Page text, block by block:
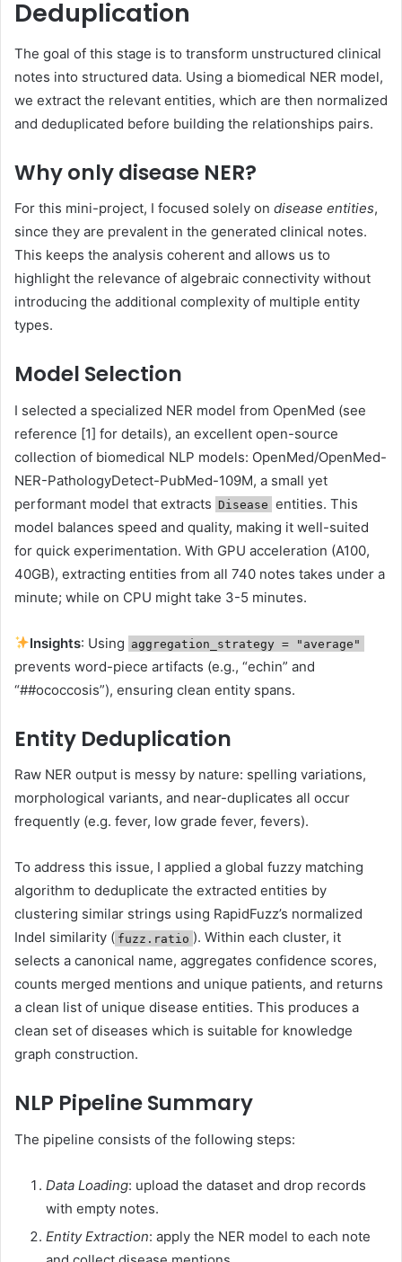
Deduplication
The goal of this stage is to transform unstructured clinical
notes into structured data. Using a biomedical NER model,
we extract the relevant entities, which are then normalized
and deduplicated before building the relationships pairs.
Why only disease NER?
For this mini-project, I focused solely on disease entities,
since they are prevalent in the generated clinical notes.
This keeps the analysis coherent and allows us to
highlight the relevance of algebraic connectivity without
introducing the additional complexity of multiple entity
types.
Model Selection
I selected a specialized NER model from OpenMed (see
reference [1] for details), an excellent open-source
collection of biomedical NLP models: OpenMed/OpenMed-
NER-PathologyDetect-PubMed-109M, a small yet
performant model that extracts Disease entities. This
model balances speed and quality, making it well-suited
for quick experimentation. With GPU acceleration (A100,
40GB), extracting entities from all 740 notes takes under a
minute; while on CPU might take 3-5 minutes.
Insights: Using aggregation_strategy = "average"
prevents word-piece artifacts (e.g., “echin” and
“##ococcosis”), ensuring clean entity spans.
Entity Deduplication
Raw NER output is messy by nature: spelling variations,
morphological variants, and near-duplicates all occur
frequently (e.g. fever, low grade fever, fevers).
To address this issue, I applied a global fuzzy matching
algorithm to deduplicate the extracted entities by
clustering similar strings using RapidFuzz’s normalized
Indel similarity ( fuzz.ratio ). Within each cluster, it
selects a canonical name, aggregates confidence scores,
counts merged mentions and unique patients, and returns
a clean list of unique disease entities. This produces a
clean set of diseases which is suitable for knowledge
graph construction.
NLP Pipeline Summary
The pipeline consists of the following steps:
Data Loading: upload the dataset and drop records
with empty notes.
Entity Extraction: apply the NER model to each note